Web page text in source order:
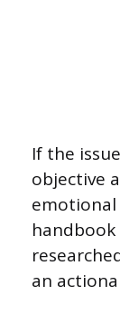
If the
objective
emotional
an